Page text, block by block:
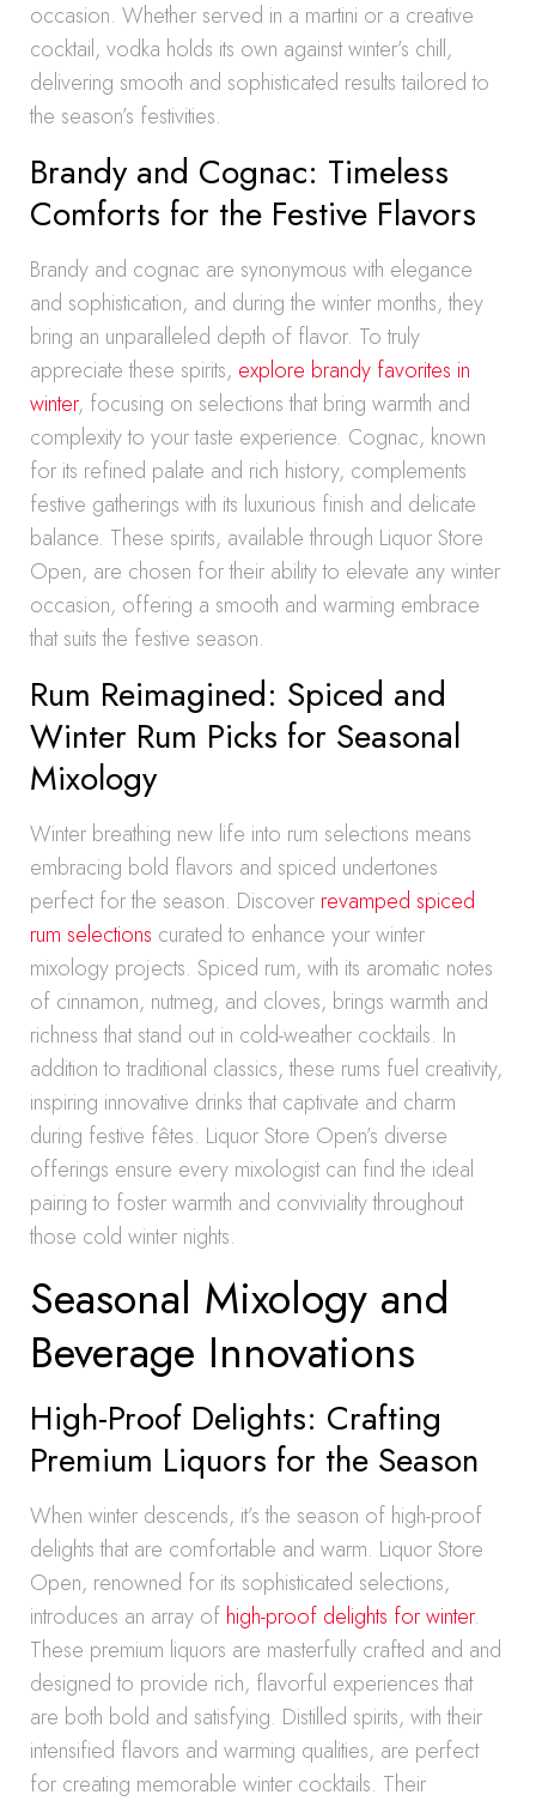
occasion. Whether served in a martini or a creative
cocktail, vodka holds its own against winter’s chill,
delivering smooth and sophisticated results tailored to
the season’s festivities.
Brandy and Cognac: Timeless
Comforts for the Festive Flavors
Brandy and cognac are synonymous with elegance
and sophistication, and during the winter months, they
bring an unparalleled depth of flavor. To truly
appreciate these spirits, explore brandy favorites in
winter, focusing on selections that bring warmth and
complexity to your taste experience. Cognac, known
for its refined palate and rich history, complements
festive gatherings with its luxurious finish and delicate
balance. These spirits, available through Liquor Store
Open, are chosen for their ability to elevate any winter
occasion, offering a smooth and warming embrace
that suits the festive season.
Rum Reimagined: Spiced and
Winter Rum Picks for Seasonal
Mixology
Winter breathing new life into rum selections means
embracing bold flavors and spiced undertones
perfect for the season. Discover revamped spiced
rum selections curated to enhance your winter
mixology projects. Spiced rum, with its aromatic notes
of cinnamon, nutmeg, and cloves, brings warmth and
richness that stand out in cold-weather cocktails. In
addition to traditional classics, these rums fuel creativity,
inspiring innovative drinks that captivate and charm
during festive fêtes. Liquor Store Open’s diverse
offerings ensure every mixologist can find the ideal
pairing to foster warmth and conviviality throughout
those cold winter nights.
Seasonal Mixology and
Beverage Innovations
High-Proof Delights: Crafting
Premium Liquors for the Season
When winter descends, it’s the season of high-proof
delights that are comfortable and warm. Liquor Store
Open, renowned for its sophisticated selections,
introduces an array of high-proof delights for winter.
These premium liquors are masterfully crafted and and
designed to provide rich, flavorful experiences that
are both bold and satisfying. Distilled spirits, with their
intensified flavors and warming qualities, are perfect
for creating memorable winter cocktails. Their